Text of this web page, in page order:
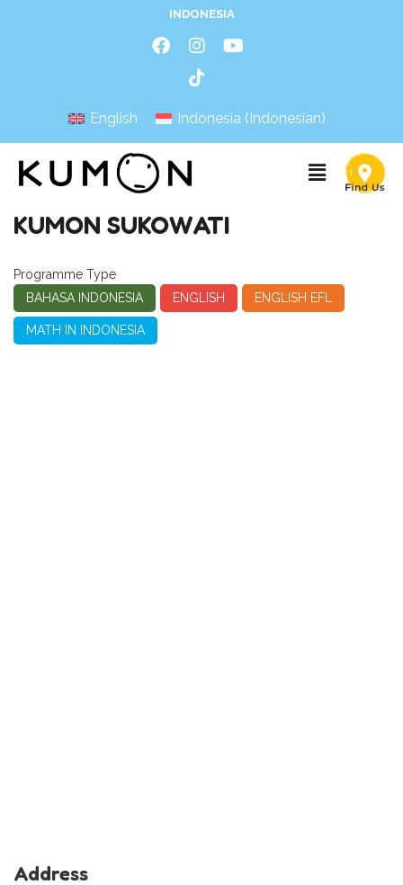
INDONESIA
English Indonesia (Indonesian)
KUMON SUKOWATI
Programme Type
BAHASA INDONESIA
ENGLISH ENGLISH EFL
MATH IN INDONESIA
Address